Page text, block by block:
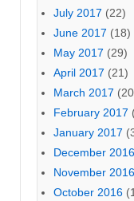
July 2017 (22)
June 2017 (18)
May 2017 (29)
April 2017 (21)
March 2017
February 2017
January 2017
December 2016
November 2016
October 2016